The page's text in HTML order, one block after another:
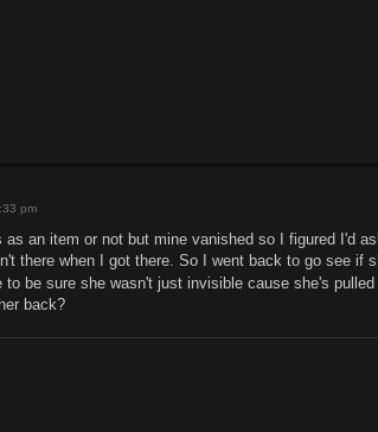
pm
an item or not but mine vanished so I figured I'd
there when I got there. So I went back to go see if
to be sure she wasn't just invisible cause she's
back?